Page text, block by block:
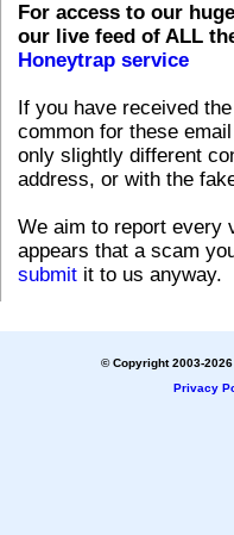
For access to our
our live feed of ALL
Honeytrap service
If you have received
common for these
only slightly different
address, or with the
We aim to report every
appears that a scam
submit it to us anyway.
© Copyright 2003-
Privacy